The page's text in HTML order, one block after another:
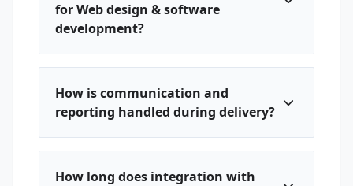
for Web design & software
development?
How is communication and
reporting handled during delivery?
How long does integration with